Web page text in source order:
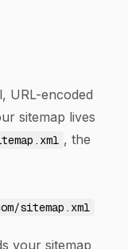
URL-encoded
sitemap lives
, the
sitemap.xml
your sitemap